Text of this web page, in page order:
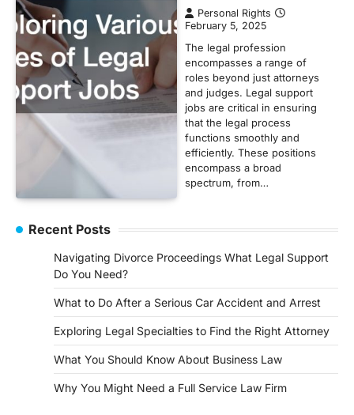
Personal Rights
February 5, 2025
The legal profession
encompasses a range of
roles beyond just attorneys
and judges. Legal support
jobs are critical in ensuring
that the legal process
functions smoothly and
efficiently. These positions
encompass a broad
spectrum, from…
Recent Posts
Navigating Divorce Proceedings What Legal Support
Do You Need?
What to Do After a Serious Car Accident and Arrest
Exploring Legal Specialties to Find the Right Attorney
What You Should Know About Business Law
Why You Might Need a Full Service Law Firm